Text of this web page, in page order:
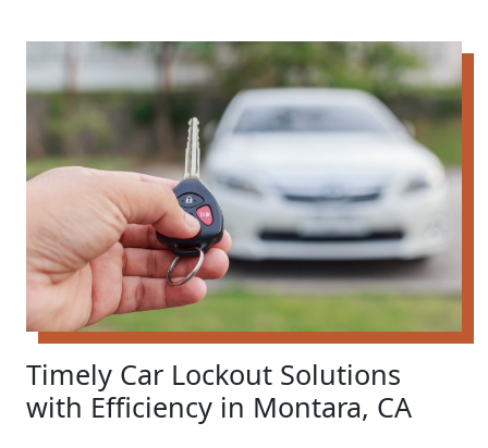
Timely Car Lockout Solutions
with Efficiency in Montara, CA